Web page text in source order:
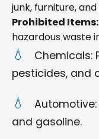
junk, furniture,
Prohibited Items:
hazardous waste
Chemicals:
pesticides, and
and gasoline.